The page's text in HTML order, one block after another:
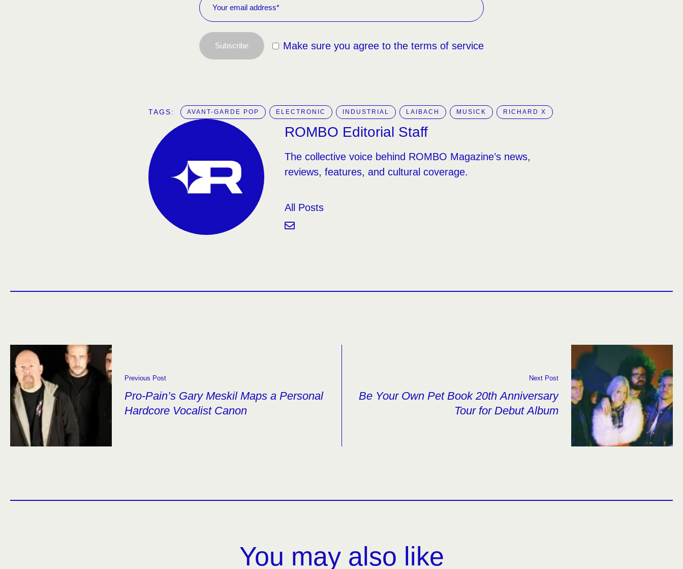
Make sure you agree to the terms of service
Subscribe
TAGS: AVANT-GARDE POP ELECTRONIC INDUSTRIAL LAIBACH MUSICK RICHARD X
ROMBO Editorial Staff
The collective voice behind ROMBO Magazine’s news,
reviews, features, and cultural coverage.
All Posts
Previous Post
Pro-Pain’s Gary Meskil Maps a Personal
Hardcore Vocalist Canon
Next Post
Be Your Own Pet Book 20th Anniversary
Tour for Debut Album
You may also like